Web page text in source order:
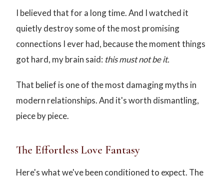
I believed that for a long time. And I watched it
quietly destroy some of the most promising
connections I ever had, because the moment things
got hard, my brain said: this must not be it.
That belief is one of the most damaging myths in
modern relationships. And it's worth dismantling,
piece by piece.
The Effortless Love Fantasy
Here's what we've been conditioned to expect. The